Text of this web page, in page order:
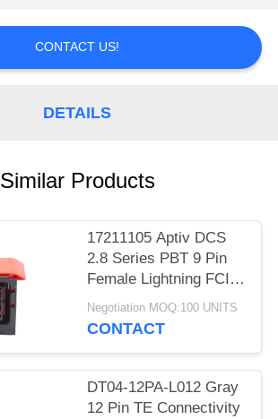
CONTACT US!
DETAILS
Similar Products
17211105 Aptiv DCS
2.8 Series PBT 9 Pin
Female Lightning FCI
Connector
Negotiation MOQ:100 UNITS
CONTACT
DT04-12PA-L012 Gray
12 Pin TE Connectivity